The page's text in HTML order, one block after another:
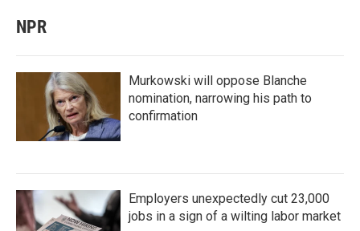
NPR
Murkowski will oppose Blanche
nomination, narrowing his path to
confirmation
Employers unexpectedly cut 23,000
jobs in a sign of a wilting labor market